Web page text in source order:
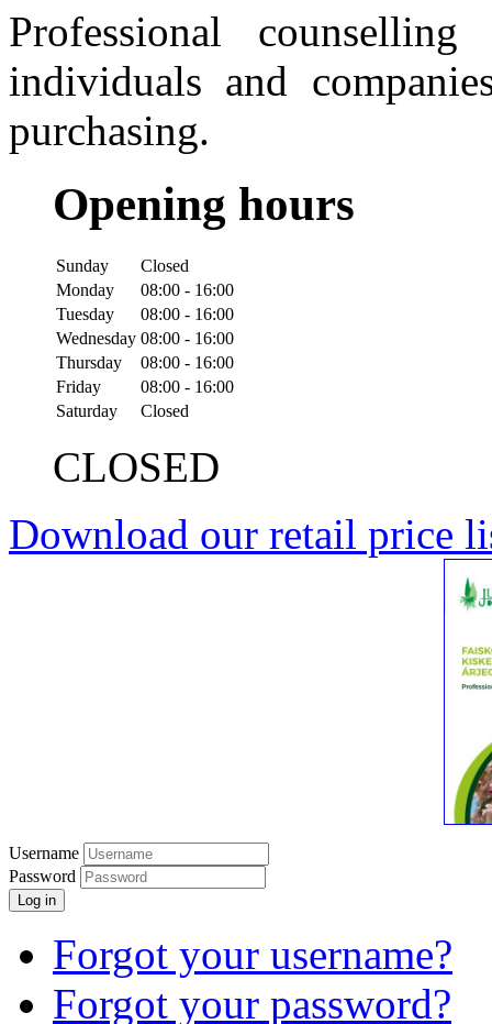
Professional
individuals and
purchasing.
Opening hours
Sunday
Closed
Monday
08:00 - 16:00
Tuesday
08:00 - 16:00
Wednesday 08:00 - 16:00
Thursday
08:00 - 16:00
Friday
08:00 - 16:00
Saturday
Closed
CLOSED
Download our retail price
Username
Password
Log in
Forgot your username?
Forgot your password?